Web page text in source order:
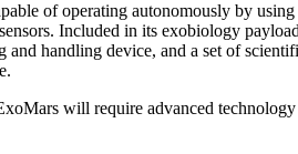
of operating autonomously by
Included in its exobiology
and handling device, and a set of
will require advanced